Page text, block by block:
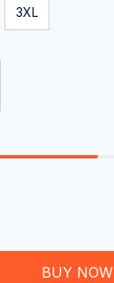
3XL
BUY NOW